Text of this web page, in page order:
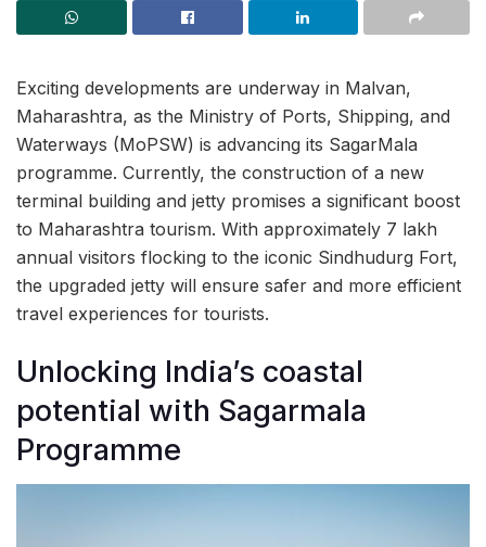
Exciting developments are underway in Malvan,
Maharashtra, as the Ministry of Ports, Shipping, and
Waterways (MoPSW) is advancing its SagarMala
programme. Currently, the construction of a new
terminal building and jetty promises a significant boost
to Maharashtra tourism. With approximately 7 lakh
annual visitors flocking to the iconic Sindhudurg Fort,
the upgraded jetty will ensure safer and more efficient
travel experiences for tourists.
Unlocking India’s coastal
potential with Sagarmala
Programme